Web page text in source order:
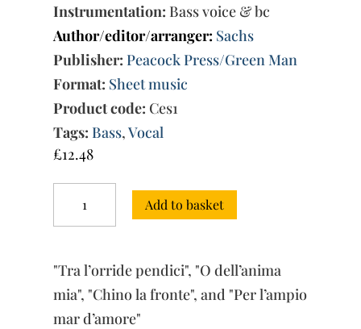
Instrumentation: Bass voice & bc
Author/editor/arranger: Sachs
Publisher: Peacock Press/Green Man
Format: Sheet music
Product code: Ces1
Tags: Bass,Vocal
£12.48
Cantatas
for
bc
quantity
Add to basket
"Tra l’orride pendici", "O dell’anima
mia", "Chino la fronte", and "Per l’ampio
mar d’amore"